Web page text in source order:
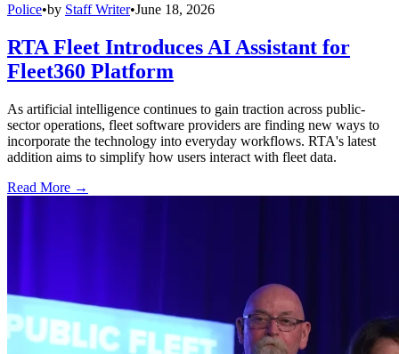
Police•by Staff Writer•June 18, 2026
RTA Fleet Introduces AI Assistant for
Fleet360 Platform
As artificial intelligence continues to gain traction across public-
sector operations, fleet software providers are finding new ways to
incorporate the technology into everyday workflows. RTA's latest
addition aims to simplify how users interact with fleet data.
Read More →